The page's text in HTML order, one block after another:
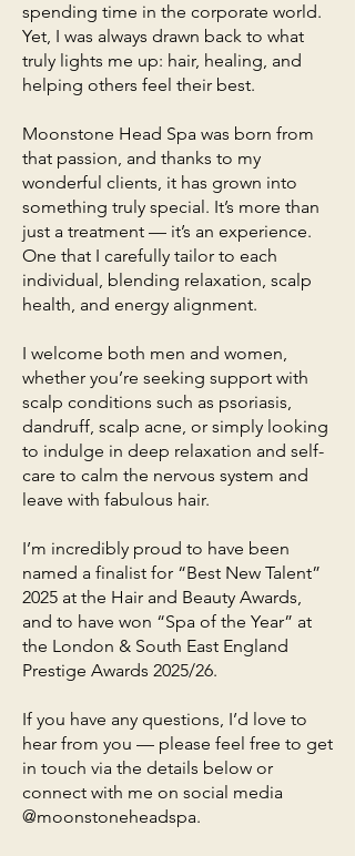
spending time in the corporate world.
Yet, I was always drawn back to what
truly lights me up: hair, healing, and
helping others feel their best.
Moonstone Head Spa was born from
that passion, and thanks to my
wonderful clients, it has grown into
something truly special. It’s more than
just a treatment — it’s an experience.
One that I carefully tailor to each
individual, blending relaxation, scalp
health, and energy alignment.
I welcome both men and women,
whether you’re seeking support with
scalp conditions such as psoriasis,
dandruff, scalp acne, or simply looking
to indulge in deep relaxation and self-
care to calm the nervous system and
leave with fabulous hair.
I’m incredibly proud to have been
named a finalist for “Best New Talent”
2025 at the Hair and Beauty Awards,
and to have won “Spa of the Year” at
the London & South East England
Prestige Awards 2025/26.
If you have any questions, I’d love to
hear from you — please feel free to get
in touch via the details below or
connect with me on social media
@moonstoneheadspa.